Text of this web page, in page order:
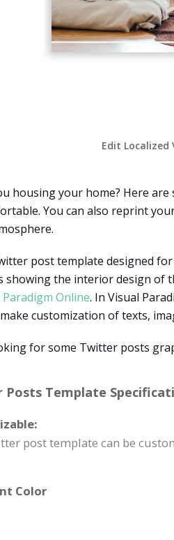
Edit Localized
housing your home? Here
You can also reprint
post template designed
showing the interior design of
Paradigm Online. In Visual
customization of texts,
for some Twitter posts
Template
post template can be
Color